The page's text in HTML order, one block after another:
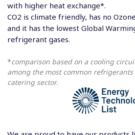
with higher heat exchange*.
CO2 is climate friendly, has no
and it has the lowest Global
refrigerant gases.
*comparison based on a cooling
among the most common
catering sector.